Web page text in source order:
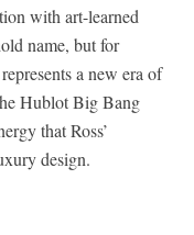
with art-learned
name, but for
a new era of
Hublot Big Bang
that Ross’
design.